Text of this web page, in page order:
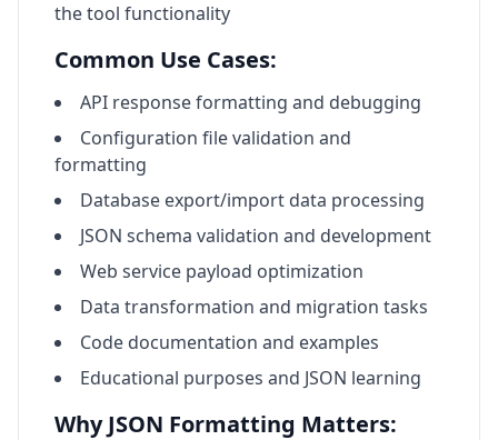
the tool functionality
Common Use Cases:
API response formatting and debugging
Configuration file validation and
formatting
Database export/import data processing
JSON schema validation and development
Web service payload optimization
Data transformation and migration tasks
Code documentation and examples
Educational purposes and JSON learning
Why JSON Formatting Matters: